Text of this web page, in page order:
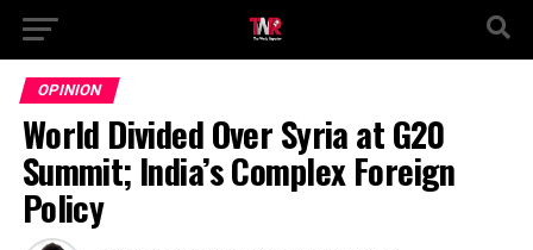
OPINION
World Divided Over Syria at G20
Summit; India’s Complex Foreign
Policy